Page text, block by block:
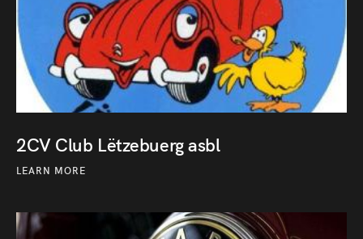
2CV Club Lëtzebuerg asbl
LEARN MORE